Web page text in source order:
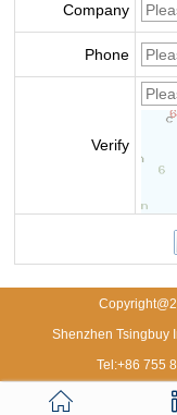
Company
Phone
Verify
Shenzhen Tsingbuy
Tel:+86 755